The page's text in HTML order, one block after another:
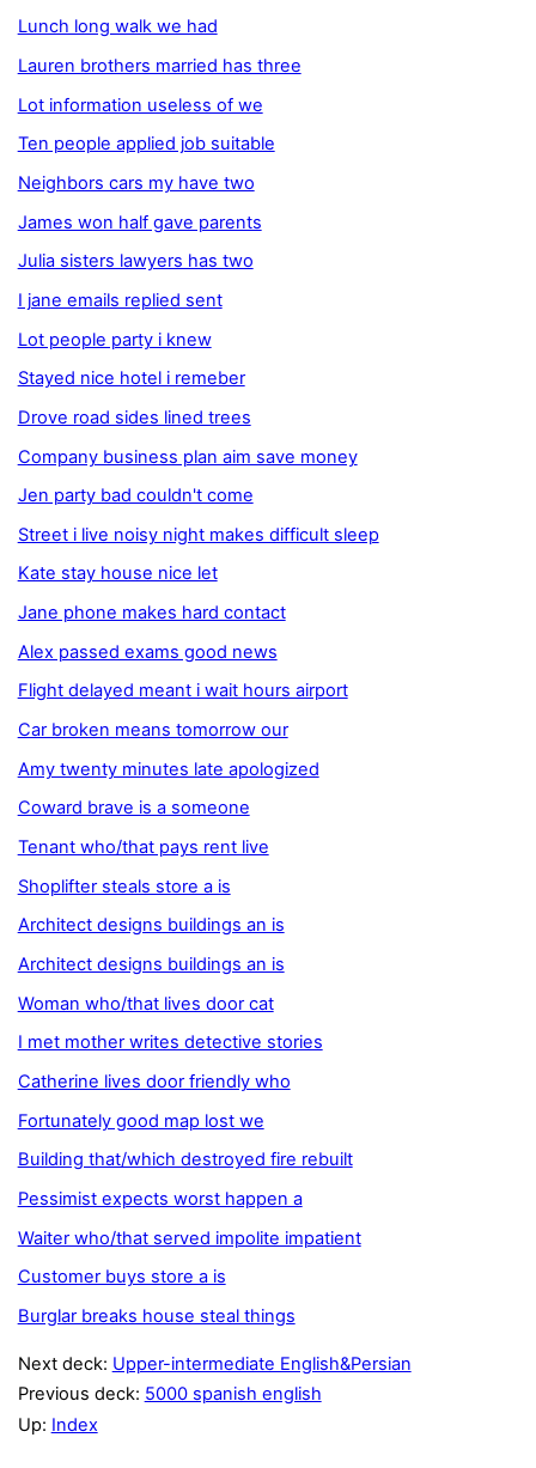
Lunch long walk we had
Lauren brothers married has three
Lot information useless of we
Ten people applied job suitable
Neighbors cars my have two
James won half gave parents
Julia sisters lawyers has two
I jane emails replied sent
Lot people party i knew
Stayed nice hotel i remeber
Drove road sides lined trees
Company business plan aim save money
Jen party bad couldn't come
Street i live noisy night makes difficult sleep
Kate stay house nice let
Jane phone makes hard contact
Alex passed exams good news
Flight delayed meant i wait hours airport
Car broken means tomorrow our
Amy twenty minutes late apologized
Coward brave is a someone
Tenant who/that pays rent live
Shoplifter steals store a is
Architect designs buildings an is
Architect designs buildings an is
Woman who/that lives door cat
I met mother writes detective stories
Catherine lives door friendly who
Fortunately good map lost we
Building that/which destroyed fire rebuilt
Pessimist expects worst happen a
Waiter who/that served impolite impatient
Customer buys store a is
Burglar breaks house steal things
Next deck: Upper-intermediate English&Persian
Previous deck: 5000 spanish english
Up: Index